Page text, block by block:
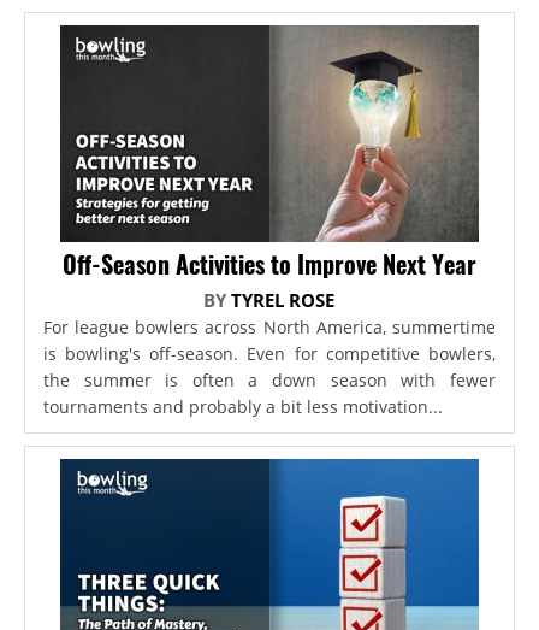
Off-Season Activities to Improve Next Year
BYTYREL ROSE
For league bowlers across North America, summertime
is bowling's off-season. Even for competitive bowlers,
the summer is often a down season with fewer
tournaments and probably a bit less motivation...